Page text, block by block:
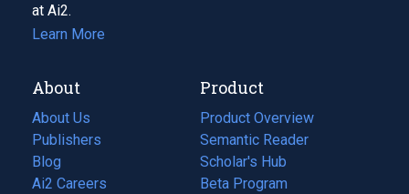
at Ai2.
Learn More
About
About Us
Publishers
Blog
(opens
in
Ai2 Careers
(opens
Product
Product Overview
Semantic Reader
Scholar's Hub
Beta Program